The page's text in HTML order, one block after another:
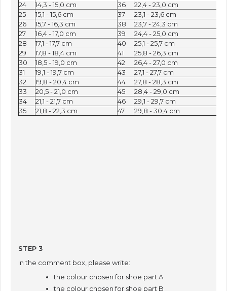
24
14,3 - 15,0 cm 36
22,4 - 23,0 cm
25
15,1 - 15,6 cm 37
23,1 - 23,6 cm
26
15,7 - 16,3 cm 38
23,7 - 24,3 cm
27
16,4 - 17,0 cm 39
24,4 - 25,0 cm
28
​17,1 - 17,7 cm 40
25,1 - 25,7 cm
29
17,8 - 18,4 cm 41
25,8 - 26,3 cm
30
18,5 - 19,0 cm 42
26,4 - 27,0 cm
31
19,1 - 19,7 cm 43
27,1 - 27,7 cm
32
19,8 - 20,4 cm 44
27,8 - 28,3 cm
33
20,5 - 21,0 cm 45
28,4 - 29,0 cm
34
21,1 - 21,7 cm 46
29,1 - 29,7 cm
35
21,8 - 22,3 cm 47 29,8 - 30,4 cm
STEP 3
In the comment box, please write:
the colour chosen for shoe part A
the colour chosen for shoe part B